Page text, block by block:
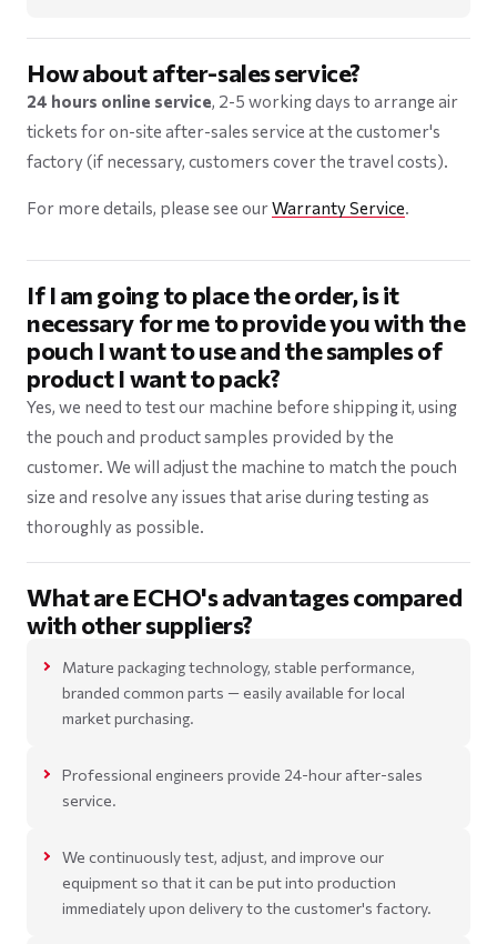
How about after-sales service?
24 hours online service, 2-5 working days to arrange air
tickets for on-site after-sales service at the customer's
factory (if necessary, customers cover the travel costs).
For more details, please see ourWarranty Service.
If I am going to place the order, is it
necessary for me to provide you with the
pouch I want to use and the samples of
product I want to pack?
Yes, we need to test our machine before shipping it, using
the pouch and product samples provided by the
customer. We will adjust the machine to match the pouch
size and resolve any issues that arise during testing as
thoroughly as possible.
What are ECHO's advantages compared
with other suppliers?
Mature packaging technology, stable performance,
branded common parts — easily available for local
market purchasing.
Professional engineers provide 24-hour after-sales
service.
We continuously test, adjust, and improve our
equipment so that it can be put into production
immediately upon delivery to the customer's factory.